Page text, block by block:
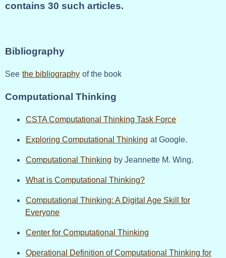
contains 30 such articles.
Bibliography
See the bibliography of the book
Computational Thinking
CSTA Computational Thinking Task Force
Exploring Computational Thinking at Google.
Computational Thinking by Jeannette M. Wing.
What is Computational Thinking?
Computational Thinking: A Digital Age Skill for
Everyone
Center for Computational Thinking
Operational Definition of Computational Thinking for